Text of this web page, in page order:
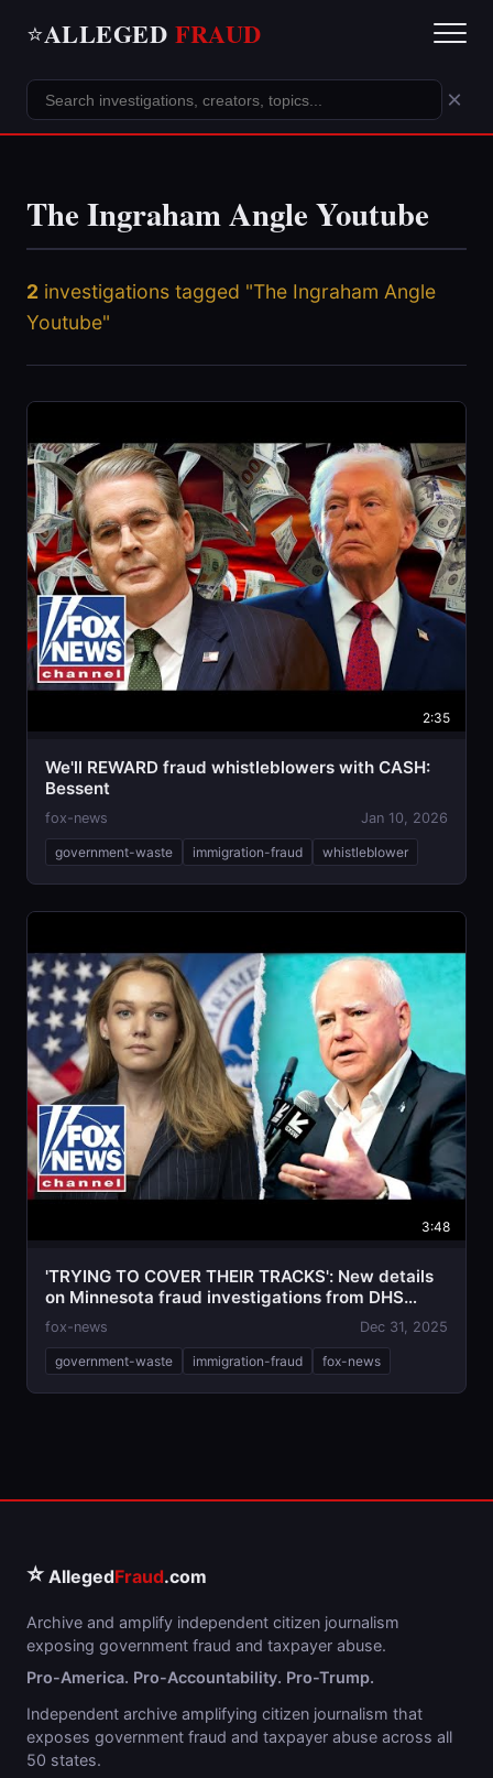
⭐ALLEGED FRAUD
×
The Ingraham Angle Youtube
2 investigations tagged "The Ingraham Angle
Youtube"
2:35
We'll REWARD fraud whistleblowers with CASH:
Bessent
fox-news Jan 10, 2026
government-waste immigration-fraud whistleblower
3:48
'TRYING TO COVER THEIR TRACKS': New details
on Minnesota fraud investigations from DHS
official
fox-news Dec 31, 2025
government-waste immigration-fraud fox-news
⭐ AllegedFraud.com
Archive and amplify independent citizen journalism
exposing government fraud and taxpayer abuse.
Pro-America. Pro-Accountability. Pro-Trump.
Independent archive amplifying citizen journalism that
exposes government fraud and taxpayer abuse across all
50 states.